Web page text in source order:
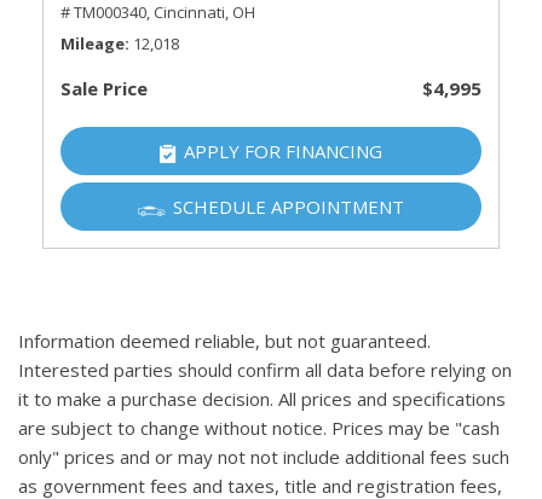
# TM000340, Cincinnati, OH
Mileage 12,018
Sale Price $4,995
APPLY FOR FINANCING
SCHEDULE APPOINTMENT
Information deemed reliable, but not guaranteed.
Interested parties should confirm all data before relying on
it to make a purchase decision. All prices and specifications
are subject to change without notice. Prices may be "cash
only" prices and or may not not include additional fees such
as government fees and taxes, title and registration fees,